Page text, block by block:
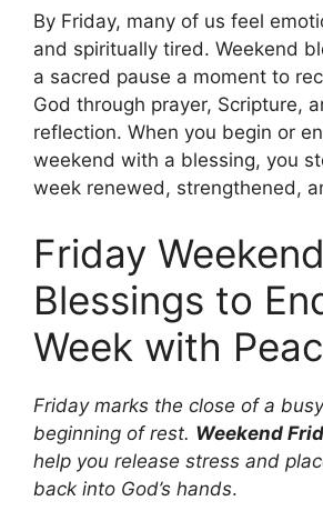
By Friday, many of us feel
and spiritually tired. Weekend
a sacred pause a moment to
God through prayer, Scripture,
reflection. When you begin or
weekend with a blessing, you
week renewed, strengthened,
Friday Weekend
Blessings to
Week with
Friday marks the close of a
beginning of rest. Weekend
help you release stress and
back into God’s hands.